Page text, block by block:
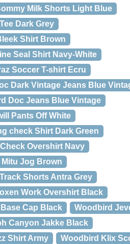
Milk Shorts Light Blue
Dark Grey
Shirt Brown
Seal Shirt Navy-White
Soccer T-shirt Ecru
Dark Vintage Jeans Blue
Doc Jeans Blue Vintage
Pants Off White
check Shirt Dark Green
Overshirt Navy
Jog Brown
Shorts Antra Grey
Work Overshirt Black
Cap Black
Woodbird
Canyon Jakke Black
Shirt Army
Woodbird Klix